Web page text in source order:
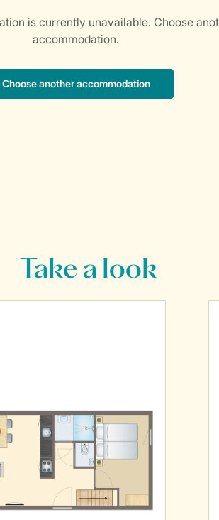
Take a look